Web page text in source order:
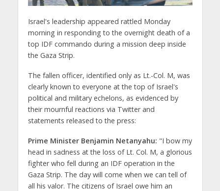
Israel's leadership appeared rattled Monday
morning in responding to the overnight death of a
top IDF commando during a mission deep inside
the Gaza Strip.
The fallen officer, identified only as Lt.-Col. M, was
clearly known to everyone at the top of Israel's
political and military echelons, as evidenced by
their mournful reactions via Twitter and
statements released to the press:
Prime Minister Benjamin Netanyahu: "I bow my
head in sadness at the loss of Lt. Col. M, a glorious
fighter who fell during an IDF operation in the
Gaza Strip. The day will come when we can tell of
all his valor. The citizens of Israel owe him an